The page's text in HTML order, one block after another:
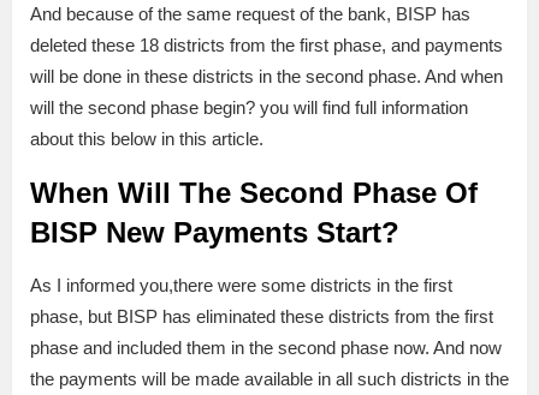
And because of the same request of the bank, BISP has
deleted these 18 districts from the first phase, and payments
will be done in these districts in the second phase. And when
will the second phase begin? you will find full information
about this below in this article.
When Will The Second Phase Of
BISP New Payments Start?
As I informed you,there were some districts in the first
phase, but BISP has eliminated these districts from the first
phase and included them in the second phase now. And now
the payments will be made available in all such districts in the